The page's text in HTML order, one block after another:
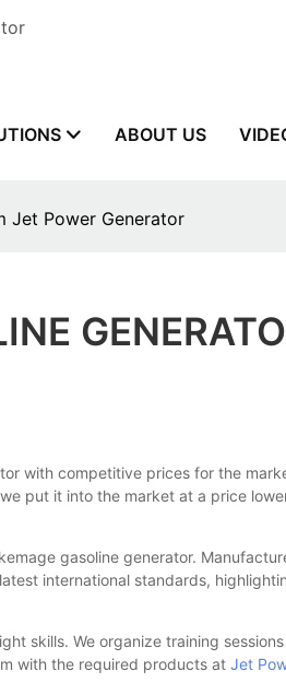
ABOUT US
Jet Power Generator
with competitive prices for the
put it into the market at a price
gasoline generator.
international standards,
skills. We organize training
with the required products at Jet